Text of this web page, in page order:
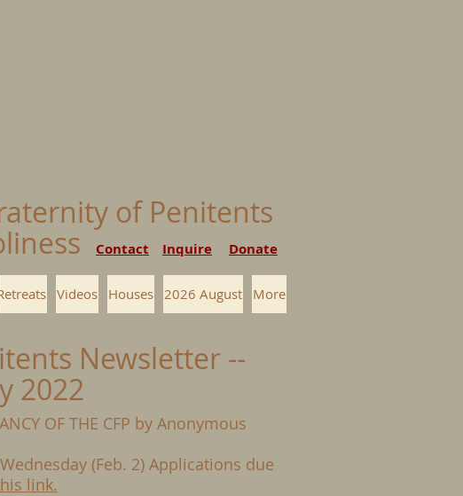
of Penitents
Donate
Contact Inquire
Videos Houses 2026 August More
Newsletter --
2022
OF THE CFP by Anonymous
(Feb. 2) Applications due
link.